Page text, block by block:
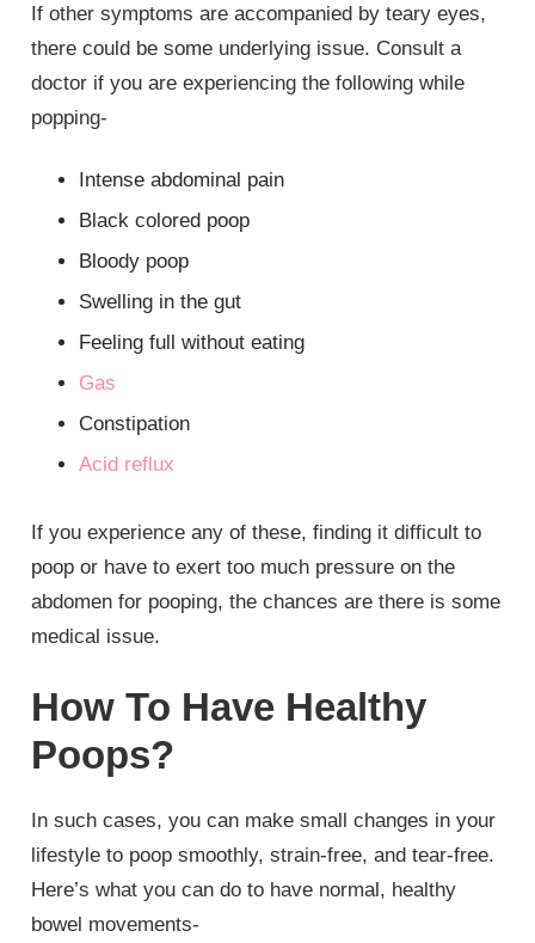
If other symptoms are accompanied by teary eyes,
there could be some underlying issue. Consult a
doctor if you are experiencing the following while
popping-
Intense abdominal pain
Black colored poop
Bloody poop
Swelling in the gut
Feeling full without eating
Gas
Constipation
Acid reflux
If you experience any of these, finding it difficult to
poop or have to exert too much pressure on the
abdomen for pooping, the chances are there is some
medical issue.
How To Have Healthy
Poops?
In such cases, you can make small changes in your
lifestyle to poop smoothly, strain-free, and tear-free.
Here’s what you can do to have normal, healthy
bowel movements-